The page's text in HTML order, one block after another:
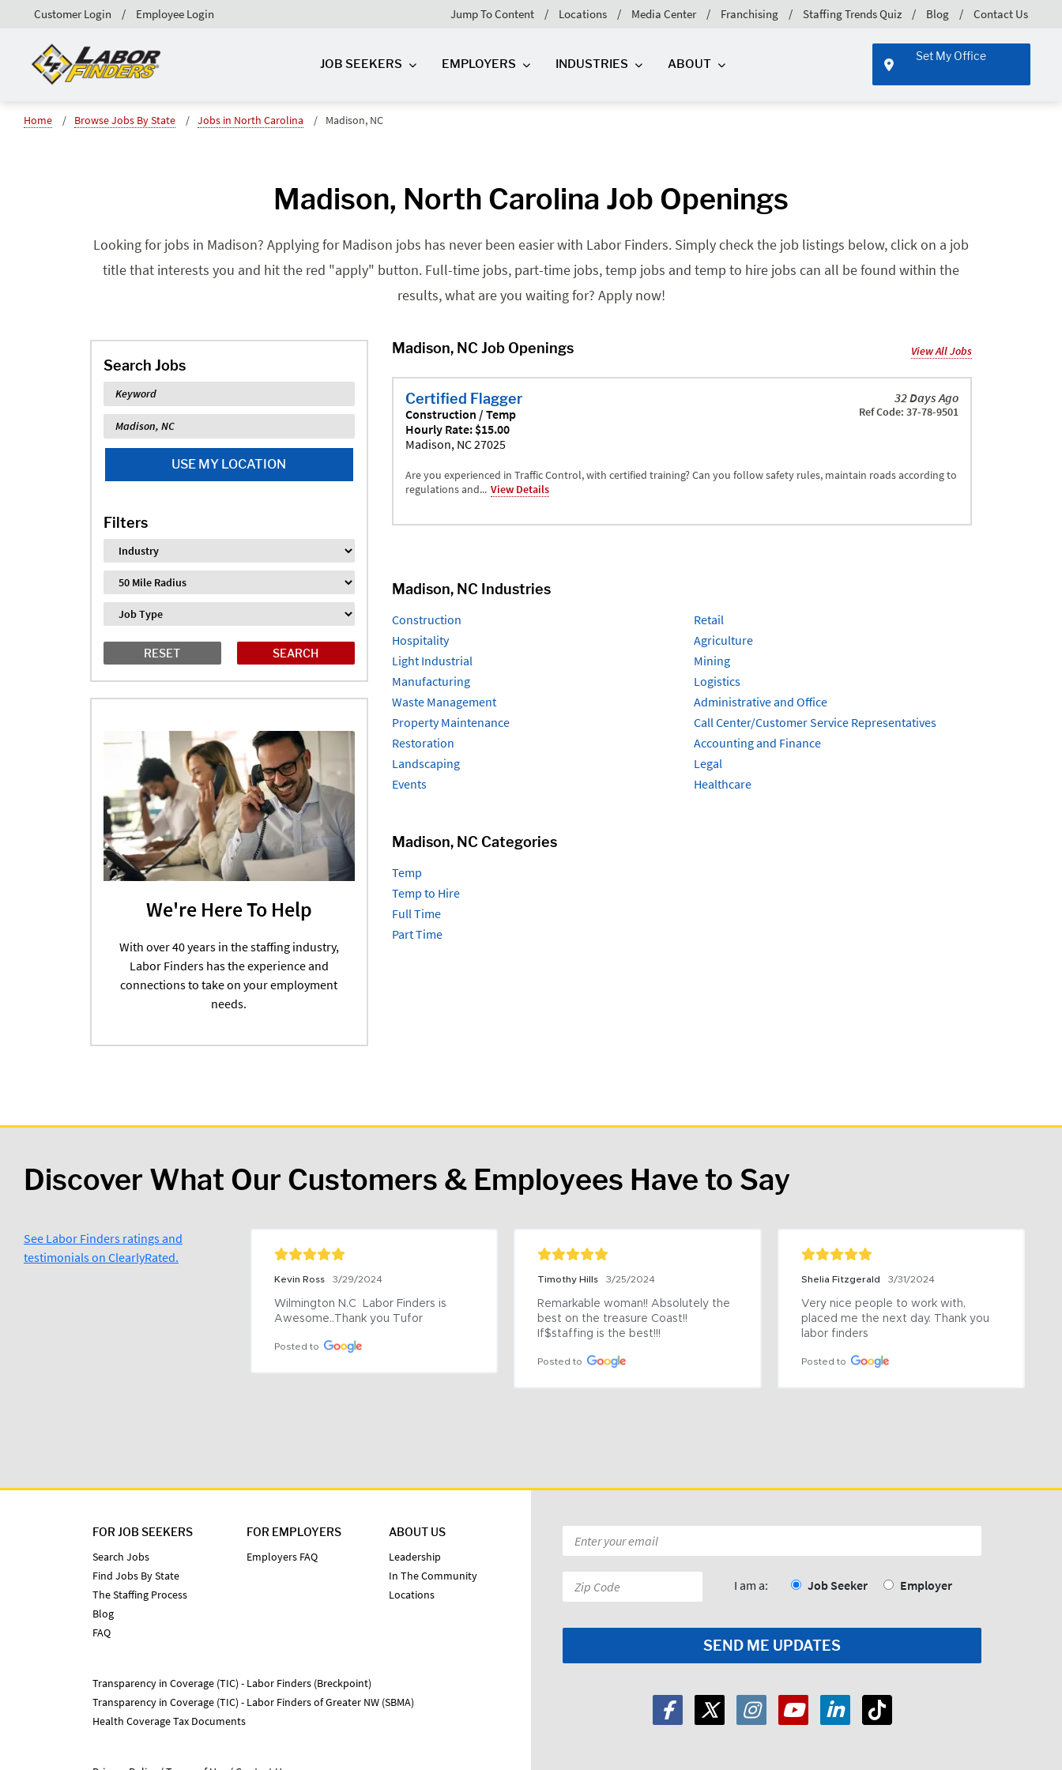
Jump To Content Locations Media Center Franchising Staffing Trends Quiz Blog Contact Us
Customer Login Employee Login
JOB SEEKERS EMPLOYERS INDUSTRIES ABOUT
Set My Office
Home Browse Jobs By State Jobs in North Carolina Madison, NC
Madison, North Carolina Job Openings
Looking for jobs in Madison? Applying for Madison jobs has never been easier with Labor Finders. Simply check the job listings below, click on a job
title that interests you and hit the red "apply" button. Full-time jobs, part-time jobs, temp jobs and temp to hire jobs can all be found within the
results, what are you waiting for? Apply now!
Search Jobs
Keyword
Location
USE MY LOCATION
Filters
Industry
Distance
Job Type
RESET
We're Here To Help
With over 40 years in the staffing industry,
Labor Finders has the experience and
connections to take on your employment
needs.
Madison, NC Job Openings View All Jobs
Certified Flagger
Construction / Temp
Hourly Rate: $15.00
Madison, NC 27025
32 Days Ago
Ref Code: 37-78-9501
Are you experienced in Traffic Control, with certified training? Can you follow safety rules, maintain roads according to
regulations and... View Details
Madison, NC Industries
Construction
Hospitality
Light Industrial
Manufacturing
Waste Management
Property Maintenance
Restoration
Landscaping
Events
Retail
Agriculture
Mining
Logistics
Administrative and Office
Call Center/Customer Service Representatives
Accounting and Finance
Legal
Healthcare
Madison, NC Categories
Temp
Temp to Hire
Full Time
Part Time
Discover What Our Customers & Employees Have to Say
See Labor Finders ratings and
testimonials on ClearlyRated.
Kevin Ross 3/29/2024
Wilmington N.C  Labor Finders is
Awesome..Thank you Tufor
Posted to
Timothy Hills 3/25/2024
Remarkable woman!! Absolutely the
best on the treasure Coast!!
If$staffing is the best!!!
Posted to
Shelia Fitzgerald 3/31/2024
Very nice people to work with,
placed me the next day. Thank you
labor finders
Posted to
FOR JOB SEEKERS
Search Jobs
Find Jobs By State
The Staffing Process
Blog
FAQ
FOR EMPLOYERS
Employers FAQ
ABOUT US
Leadership
In The Community
Locations
Transparency in Coverage (TIC) - Labor Finders (Breckpoint)
Transparency in Coverage (TIC) - Labor Finders of Greater NW (SBMA)
Health Coverage Tax Documents
Email
*
Zip
Code:
I am a: Job Seeker Employer